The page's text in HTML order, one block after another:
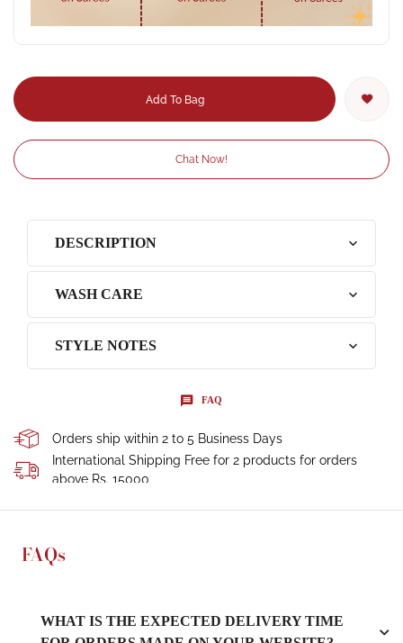
Add To Bag
Chat Now!
DESCRIPTION
WASH CARE
STYLE NOTES
FAQ
Orders ship within 2 to 5 Business Days
International Shipping Free for 2 products for orders
above Rs. 15000
FAQs
WHAT IS THE EXPECTED DELIVERY TIME